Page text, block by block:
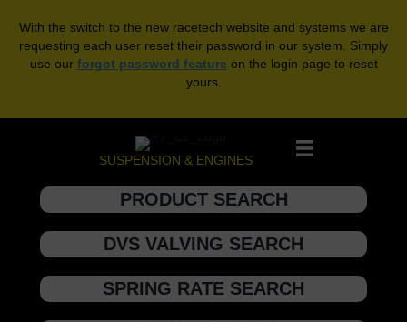
With the switch to the new racetech website and systems we are
requesting each user reset their password in our system. Simply
use our forgot password feature on the login page to reset
yours.
SUSPENSION & ENGINES
PRODUCT SEARCH
DVS VALVING SEARCH
SPRING RATE SEARCH